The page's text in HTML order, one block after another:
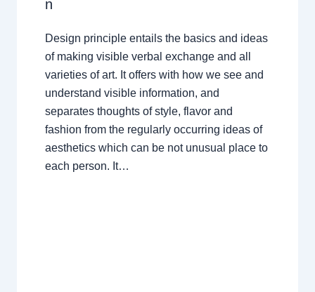
n
Design principle entails the basics and ideas
of making visible verbal exchange and all
varieties of art. It offers with how we see and
understand visible information, and
separates thoughts of style, flavor and
fashion from the regularly occurring ideas of
aesthetics which can be not unusual place to
each person. It…